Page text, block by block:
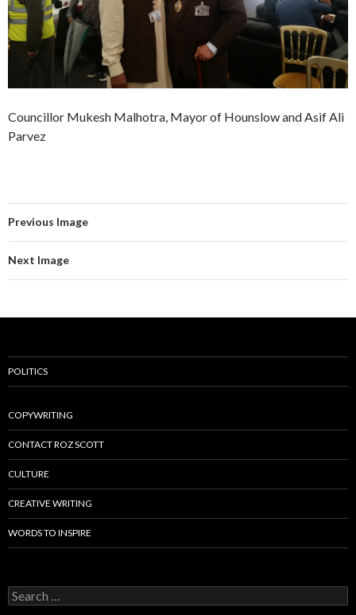
Councillor Mukesh Malhotra, Mayor of Hounslow and Asif Ali
Parvez
Previous Image
Next Image
POLITICS
COPYWRITING
CONTACT ROZ SCOTT
CULTURE
CREATIVE WRITING
WORDS TO INSPIRE
Search
for: